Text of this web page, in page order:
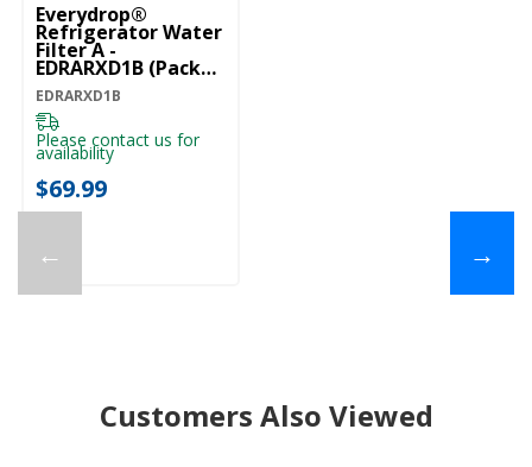
←
Everydrop®
Refrigerator Water
Filter A -
EDRARXD1B (Pack
Of 1) EDRARXD1B
EDRARXD1B
Please contact us for
availability
$69.99
→
Customers Also Viewed